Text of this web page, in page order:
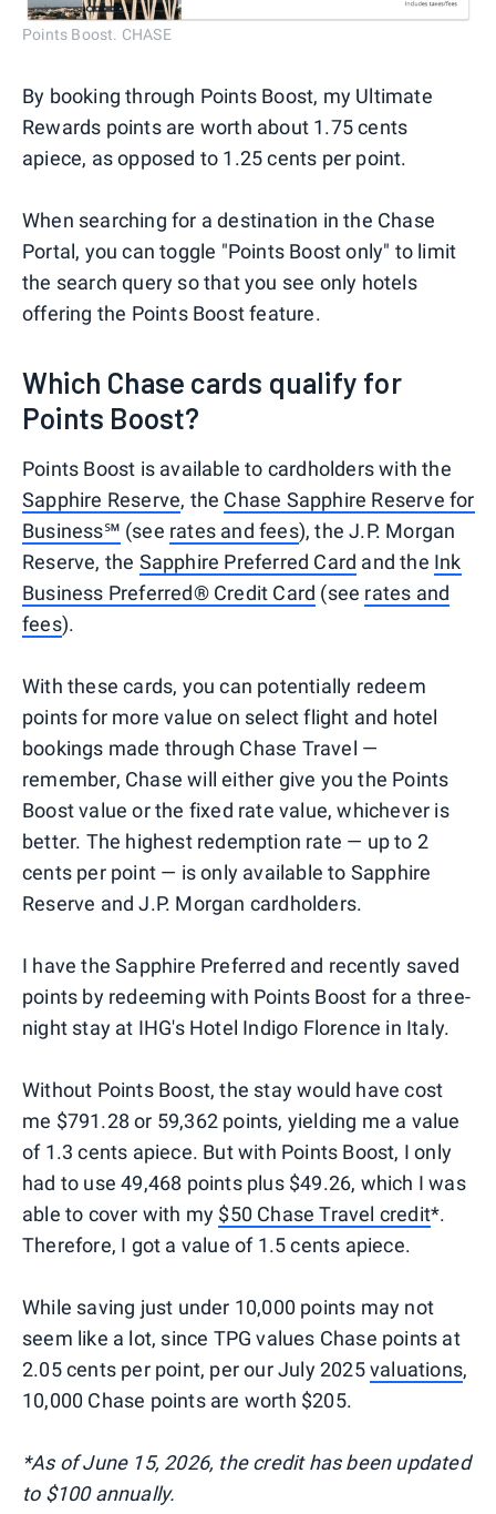
Points Boost. CHASE
By booking through Points Boost, my Ultimate
Rewards points are worth about 1.75 cents
apiece, as opposed to 1.25 cents per point.
When searching for a destination in the Chase
Portal, you can toggle "Points Boost only" to limit
the search query so that you see only hotels
offering the Points Boost feature.
Which Chase cards qualify for
Points Boost?
Points Boost is available to cardholders with the
Sapphire Reserve, the Chase Sapphire Reserve for
Business℠ (see rates and fees), the J.P. Morgan
Reserve, the Sapphire Preferred Card and the Ink
Business Preferred® Credit Card (see rates and
fees).
With these cards, you can potentially redeem
points for more value on select flight and hotel
bookings made through Chase Travel —
remember, Chase will either give you the Points
Boost value or the fixed rate value, whichever is
better. The highest redemption rate — up to 2
cents per point — is only available to Sapphire
Reserve and J.P. Morgan cardholders.
I have the Sapphire Preferred and recently saved
points by redeeming with Points Boost for a three-
night stay at IHG's Hotel Indigo Florence in Italy.
Without Points Boost, the stay would have cost
me $791.28 or 59,362 points, yielding me a value
of 1.3 cents apiece. But with Points Boost, I only
had to use 49,468 points plus $49.26, which I was
able to cover with my $50 Chase Travel credit*.
Therefore, I got a value of 1.5 cents apiece.
While saving just under 10,000 points may not
seem like a lot, since TPG values Chase points at
2.05 cents per point, per our July 2025valuations,
10,000 Chase points are worth $205.
*As of June 15, 2026, the credit has been updated
to $100 annually.